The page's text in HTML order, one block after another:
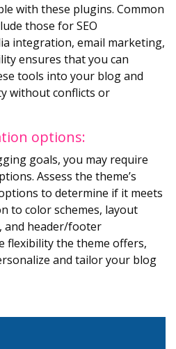
with these plugins. Common
those for SEO
integration, email marketing,
ensures that you can
tools into your blog and
without conflicts or
options:
goals, you may require
Assess the theme’s
to determine if it meets
to color schemes, layout
and header/footer
flexibility the theme offers,
and tailor your blog